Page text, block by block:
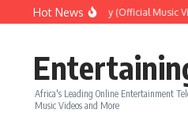
Skip to content
Hot News
Era – Up Up & Away (Official Music
Africa's Leading Online Entertainment
Music Videos and More